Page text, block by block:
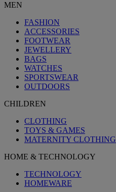
MEN
FASHION
ACCESSORIES
FOOTWEAR
JEWELLERY
BAGS
WATCHES
SPORTSWEAR
OUTDOORS
CHILDREN
CLOTHING
TOYS & GAMES
MATERNITY CLOTHING
HOME & TECHNOLOGY
TECHNOLOGY
HOMEWARE